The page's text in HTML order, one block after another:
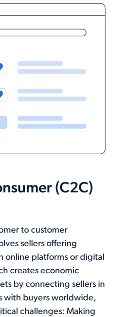
(C2C)
to customer
sellers offering
online platforms or digital
creates economic
by connecting sellers in
with buyers worldwide,
challenges: Making